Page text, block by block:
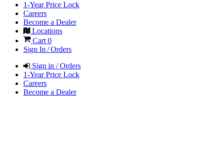
1-Year Price Lock
Careers
Become a Dealer
Locations
Cart 0
Sign In / Orders
Sign in / Orders
1-Year Price Lock
Careers
Become a Dealer